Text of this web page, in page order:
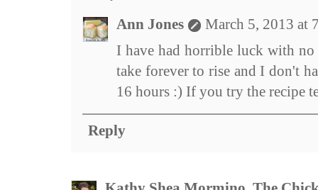
Ann Jones
March 5, 2013 at
I have had horrible luck with no
take forever to rise and I don't
16 hours :) If you try the recipe
Reply